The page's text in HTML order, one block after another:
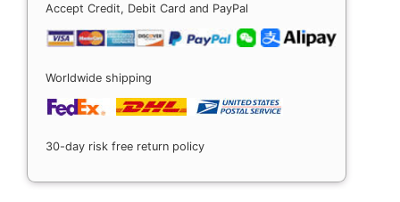
Accept Credit, Debit Card and PayPal
Worldwide shipping
30-day risk free return policy